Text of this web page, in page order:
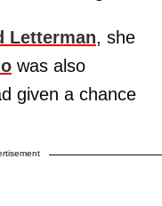
Letterman, she
was also
given a chance